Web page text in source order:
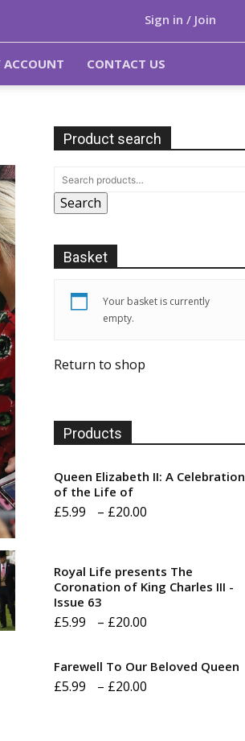
Sign in / Join
ACCOUNT CONTACT US
Product search
Search
Basket
Your basket is currently
empty.
Return to shop
Products
Queen Elizabeth II: A Celebration
of the Life of
£5.99 – £20.00
through
Royal Life presents The
Coronation of King Charles III -
Issue 63
£5.99 – £20.00
£5.99
Farewell To Our Beloved Queen
£5.99 – £20.00